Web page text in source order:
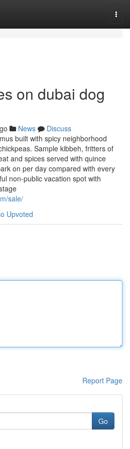
on dubai dog
News
Discuss
built with spicy neighborhood
Sample kibbeh, fritters of
and spices served with quince
on per day compared with every
non-public vacation spot with
sale/
Upvoted
Report Page
Go